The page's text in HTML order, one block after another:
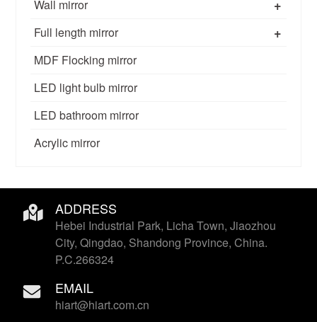
+
Wall mirror
+
Full length mirror
MDF Flocking mirror
LED light bulb mirror
LED bathroom mirror
Acrylic mirror
ADDRESS
Hebei Industrial Park, Licha Town, Jiaozhou
City, Qingdao, Shandong Province, China.
P.C.266324
EMAIL
hiart@hiart.com.cn